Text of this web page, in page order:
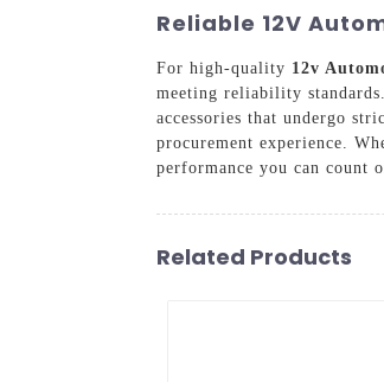
Reliable 12V
For high-quality 12v
meeting reliability
accessories that undergo
procurement experience.
performance you can count
Related Products